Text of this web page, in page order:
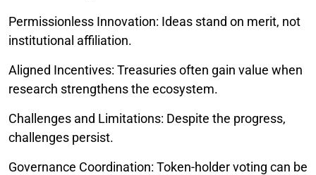
Permissionless Innovation: Ideas stand on merit, not
institutional affiliation.
Aligned Incentives: Treasuries often gain value when
research strengthens the ecosystem.
Challenges and Limitations: Despite the progress,
challenges persist.
Governance Coordination: Token-holder voting can be